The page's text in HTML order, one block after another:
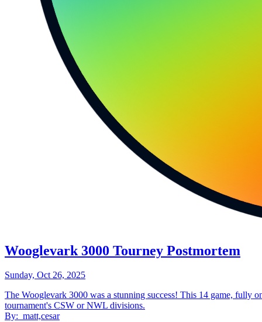
Wooglevark 3000 Tourney Postmortem
Sunday, Oct 26, 2025
The Wooglevark 3000 was a stunning success! This 14 game, fully
tournament's CSW or NWL divisions.
By: matt,cesar